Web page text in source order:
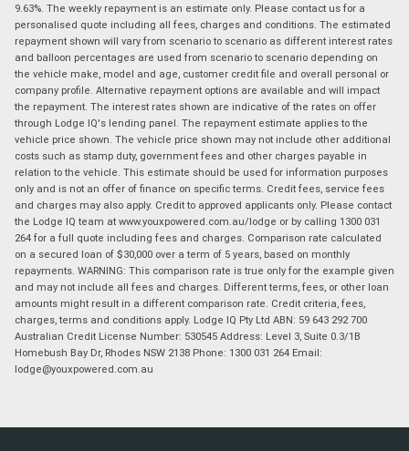
9.63%. The weekly repayment is an estimate only. Please contact us for a
personalised quote including all fees, charges and conditions. The estimated
repayment shown will vary from scenario to scenario as different interest rates
and balloon percentages are used from scenario to scenario depending on
the vehicle make, model and age, customer credit file and overall personal or
company profile. Alternative repayment options are available and will impact
the repayment. The interest rates shown are indicative of the rates on offer
through Lodge IQ's lending panel. The repayment estimate applies to the
vehicle price shown. The vehicle price shown may not include other additional
costs such as stamp duty, government fees and other charges payable in
relation to the vehicle. This estimate should be used for information purposes
only and is not an offer of finance on specific terms. Credit fees, service fees
and charges may also apply. Credit to approved applicants only. Please contact
the Lodge IQ team at www.youxpowered.com.au/lodge or by calling 1300 031
264 for a full quote including fees and charges. Comparison rate calculated
on a secured loan of $30,000 over a term of 5 years, based on monthly
repayments. WARNING: This comparison rate is true only for the example given
and may not include all fees and charges. Different terms, fees, or other loan
amounts might result in a different comparison rate. Credit criteria, fees,
charges, terms and conditions apply. Lodge IQ Pty Ltd ABN: 59 643 292 700
Australian Credit License Number: 530545 Address: Level 3, Suite 0.3/1B
Homebush Bay Dr, Rhodes NSW 2138 Phone: 1300 031 264 Email:
lodge@youxpowered.com.au